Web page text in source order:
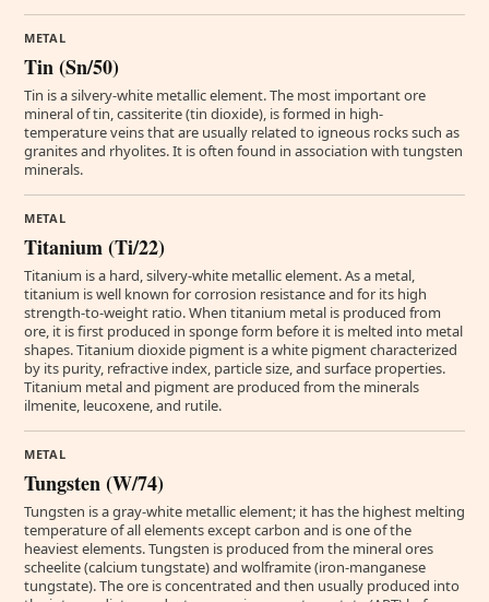
METAL
Tin (Sn/50)
Tin is a silvery-white metallic element. The most important ore
mineral of tin, cassiterite (tin dioxide), is formed in high-
temperature veins that are usually related to igneous rocks such as
granites and rhyolites. It is often found in association with tungsten
minerals.
METAL
Titanium (Ti/22)
Titanium is a hard, silvery-white metallic element. As a metal,
titanium is well known for corrosion resistance and for its high
strength-to-weight ratio. When titanium metal is produced from
ore, it is first produced in sponge form before it is melted into metal
shapes. Titanium dioxide pigment is a white pigment characterized
by its purity, refractive index, particle size, and surface properties.
Titanium metal and pigment are produced from the minerals
ilmenite, leucoxene, and rutile.
METAL
Tungsten (W/74)
Tungsten is a gray-white metallic element; it has the highest melting
temperature of all elements except carbon and is one of the
heaviest elements. Tungsten is produced from the mineral ores
scheelite (calcium tungstate) and wolframite (iron-manganese
tungstate). The ore is concentrated and then usually produced into